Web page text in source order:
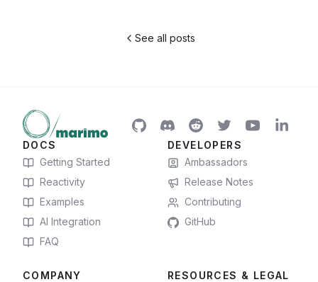
See all posts
DOCS
Getting Started
Reactivity
Examples
AI Integration
FAQ
DEVELOPERS
Ambassadors
Release Notes
Contributing
GitHub
COMPANY
RESOURCES & LEGAL